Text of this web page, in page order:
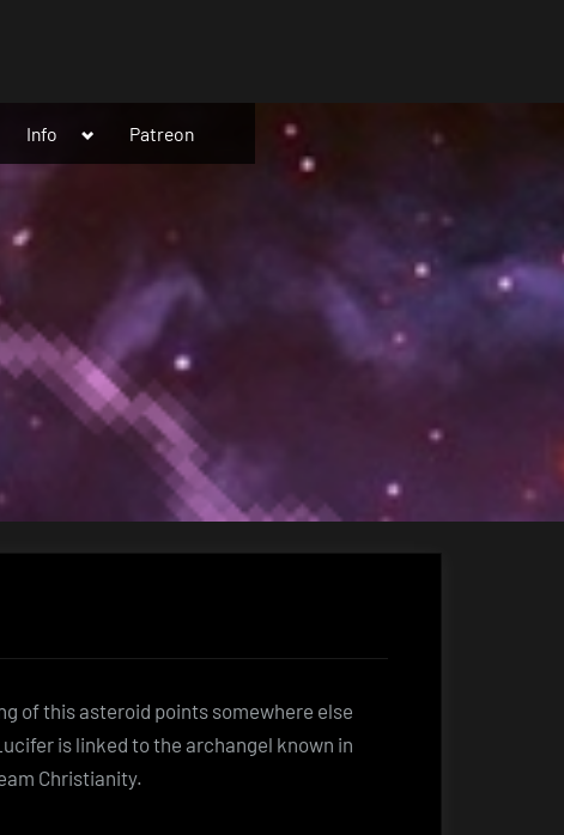
Info
Toggle
menu
Patreon
of this asteroid points somewhere else
is linked to the archangel known in
Christianity.